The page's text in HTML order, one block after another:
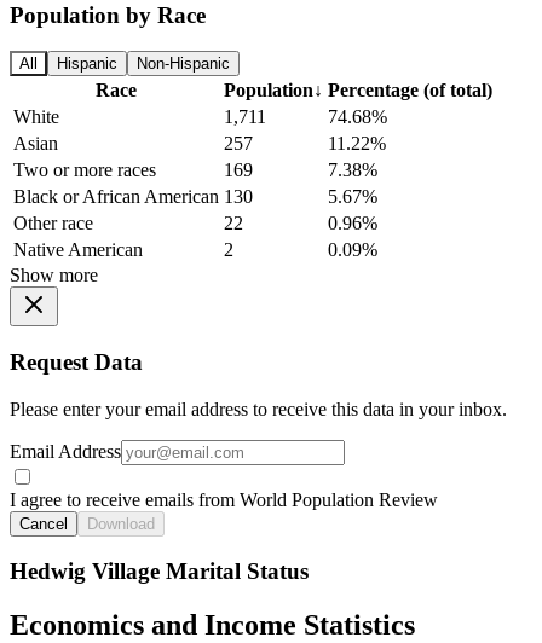
Population by Race
All Hispanic Non-Hispanic
Race Population↓ Percentage (of total)
White
1,711
74.68%
Asian
257
11.22%
Two or more races
169
7.38%
Black or African American 130
5.67%
Other race
22
0.96%
Native American
2
0.09%
Show more
Request Data
Please enter your email address to receive this data in your inbox.
Email Address
I agree to receive emails from World Population Review
Cancel Download
Hedwig Village Marital Status
Economics and Income Statistics